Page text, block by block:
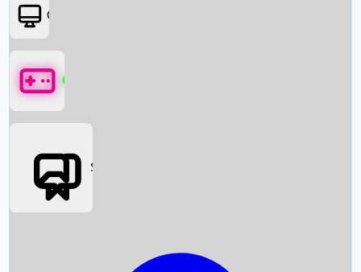
Box Office News
OTT
Games
Social Media